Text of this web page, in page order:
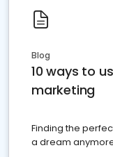
Blog
10 ways to
marketing
Finding the
a dream